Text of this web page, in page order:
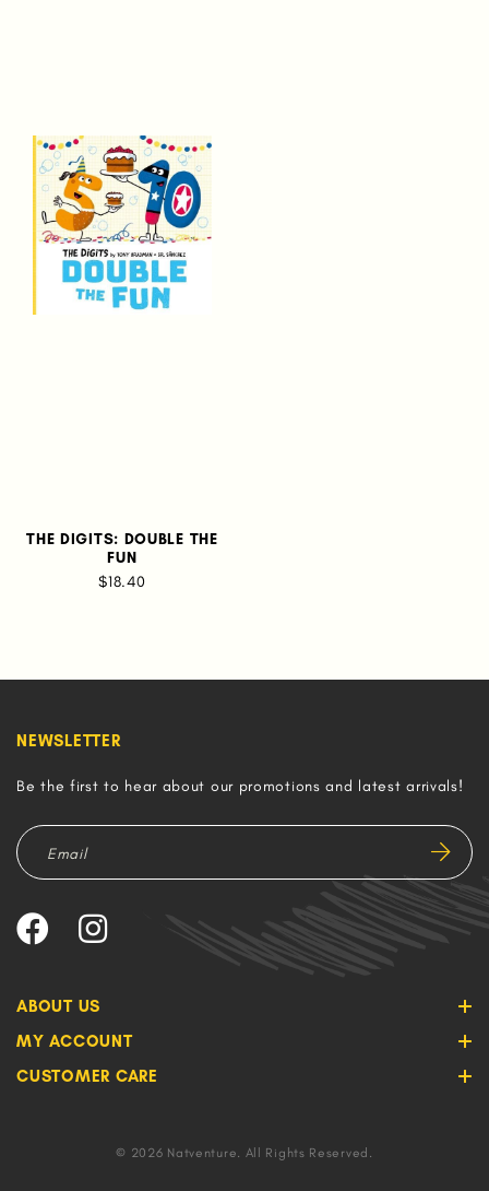
THE DIGITS: DOUBLE THE
FUN
$18.40
ABOUT US
MY ACCOUNT
CUSTOMER CARE
NEWSLETTER
Be the first to hear about our promotions and latest arrivals!
© 2026 Natventure. All Rights Reserved.